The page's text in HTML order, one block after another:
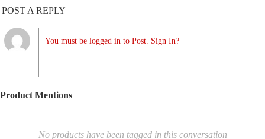
POST A REPLY
You must be logged in to Post. Sign In?
Product Mentions
No products have been tagged in this conversation